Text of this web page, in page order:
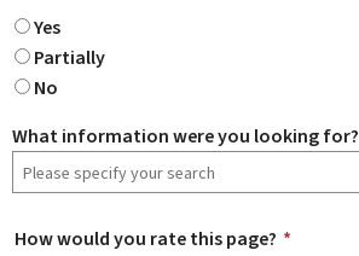
Yes
Partially
No
What information were you looking for?
How would you rate this page? *